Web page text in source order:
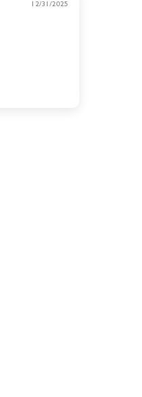
12/31/2025